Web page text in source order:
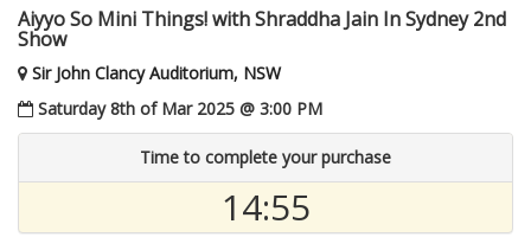
Aiyyo So Mini Things! with Shraddha Jain In Sydney 2nd
Show
Sir John Clancy Auditorium, NSW
Saturday 8th of Mar 2025 @ 3:00 PM
Time to complete your purchase
14:55